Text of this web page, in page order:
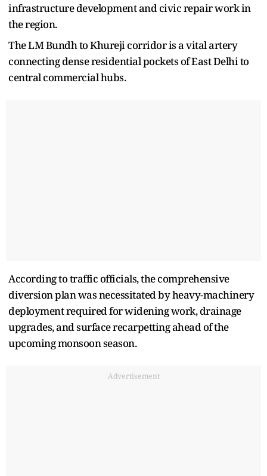
infrastructure development and civic repair work in
the region.
The LM Bundh to Khureji corridor is a vital artery
connecting dense residential pockets of East Delhi to
central commercial hubs.
According to traffic officials, the comprehensive
diversion plan was necessitated by heavy-machinery
deployment required for widening work, drainage
upgrades, and surface recarpetting ahead of the
upcoming monsoon season.
Advertisement